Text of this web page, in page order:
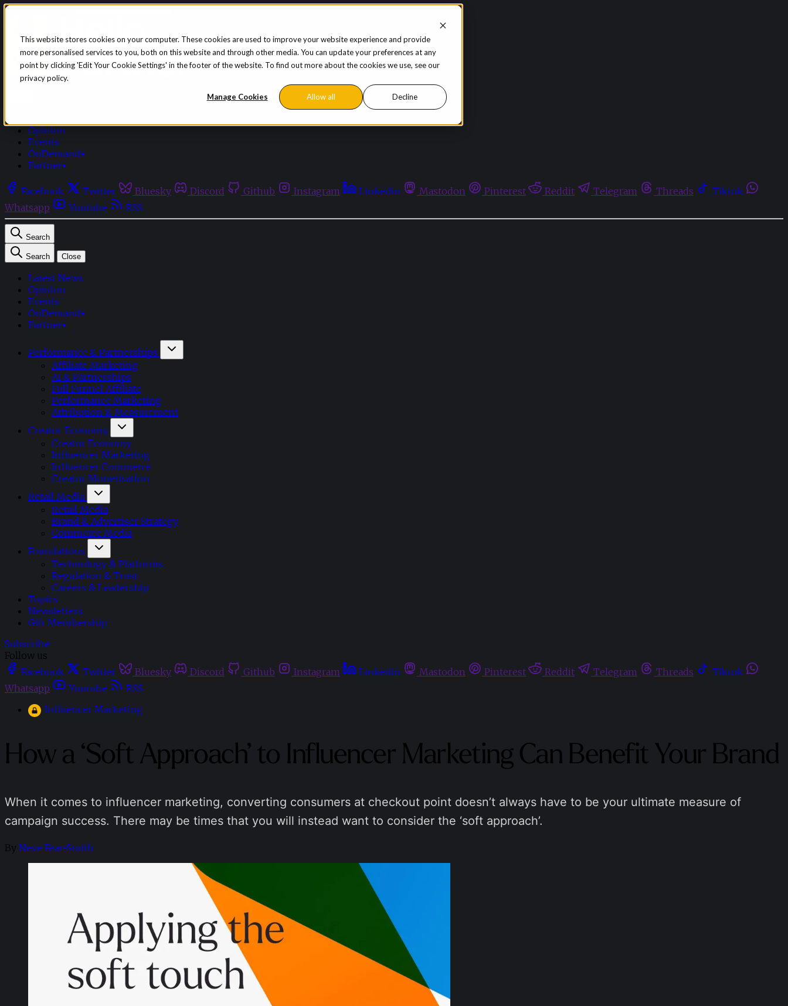
This website stores cookies on your computer. These cookies are used to improve your website experience and provide
more personalised services to you, both on this website and through other media. You can update your preferences at any
point by clicking 'Edit Your Cookie Settings' in the footer of the website. To find out more about the cookies we use, see our
privacy policy.
Manage Cookies Allow all Decline
Skip to content
Sign in Subscribe
Opinion
Events
OnDemand+
Partner+
Facebook Twitter Bluesky Discord Github Instagram Linkedin Mastodon Pinterest Reddit Telegram Threads
Tiktok
Whatsapp
Youtube RSS
Search
Search Close
Latest News
Opinion
Events
OnDemand+
Partner+
Performance & Partnerships
Affiliate Marketing
AI & Partnerships
Full Funnel Affiliate
Performance Marketing
Attribution & Measurement
Creator Economy
Creator Economy
Influencer Marketing
Influencer Commerce
Creator Monetisation
Retail Media
Retail Media
Brand & Advertiser Strategy
Commerce Media
Foundations
Technology & Platforms
Regulation & Trust
Careers & Leadership
Topics
Newsletters
Gift Membership
Subscribe
Follow us
Facebook
Twitter Bluesky Discord Github Instagram Linkedin Mastodon Pinterest Reddit Telegram Threads
Tiktok
Whatsapp
Youtube
RSS
Influencer Marketing
How a ‘Soft Approach’ to Influencer Marketing Can Benefit Your Brand
When it comes to influencer marketing, converting consumers at checkout point doesn’t always have to be your ultimate measure of
campaign success. There may be times that you will instead want to consider the ‘soft approach’.
By Neve Fear-Smith